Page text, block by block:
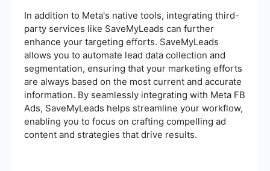
In addition to Meta's native tools, integrating third-
party services like SaveMyLeads can further
enhance your targeting efforts. SaveMyLeads
allows you to automate lead data collection and
segmentation, ensuring that your marketing efforts
are always based on the most current and accurate
information. By seamlessly integrating with Meta FB
Ads, SaveMyLeads helps streamline your workflow,
enabling you to focus on crafting compelling ad
content and strategies that drive results.